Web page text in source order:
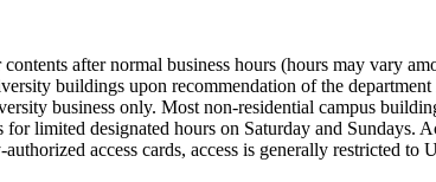
after normal business hours (hours may vary
buildings upon recommendation of the
business only. Most non-residential campus
limited designated hours on Saturday and Sundays.
access cards, access is generally restricted to